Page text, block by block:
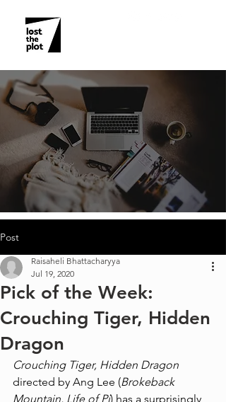
Post
Pick of the Week:
Crouching Tiger, Hidden
Dragon
Raisaheli Bhattacharyya
Jul 19, 2020
Crouching Tiger, Hidden Dragon
directed by Ang Lee (Brokeback
Mountain, Life of Pi) has a surprisingly